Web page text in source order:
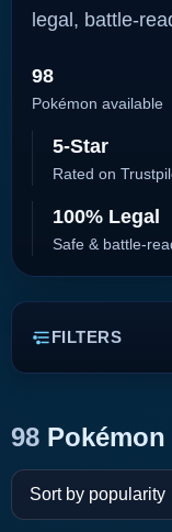
legal, battle-
98
Pokémon available
5-Star
Rated on
100% Legal
Safe & battle-
FILTERS
98